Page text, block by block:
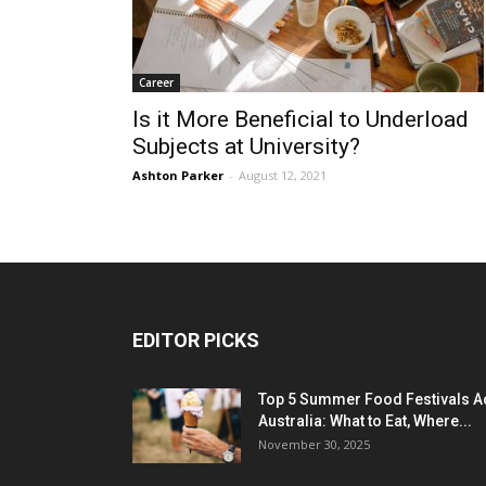
Career
Is it More Beneficial to Underload
Subjects at University?
Ashton Parker - August 12, 2021
EDITOR PICKS
Top 5 Summer Food Festivals
Australia: What to Eat, Where...
November 30, 2025